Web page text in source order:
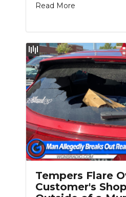
Read More
Tempers Flare
Customer's